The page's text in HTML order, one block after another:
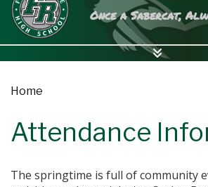
Once a Sabercat,
Home
Attendance
The springtime is full of community